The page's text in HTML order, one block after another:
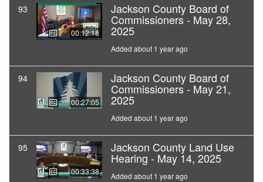
93
00:12:18
Jackson County Board of
Commissioners - May 28,
2025
Added about 1 year ago
94
00:27:05
Jackson County Board of
Commissioners - May 21,
2025
Added about 1 year ago
95
00:33:38
Jackson County Land Use
Hearing - May 14, 2025
Added about 1 year ago